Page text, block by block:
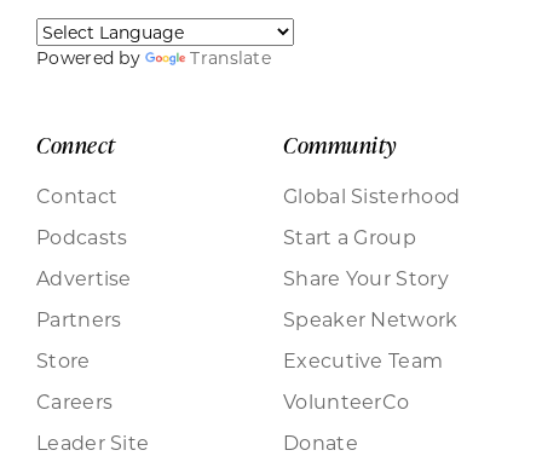
Powered by Translate
Connect
Contact
Podcasts
Advertise
Partners
Store
Careers
Leader Site
Community
Global Sisterhood
Start a Group
Share Your Story
Speaker Network
Executive Team
VolunteerCo
Donate